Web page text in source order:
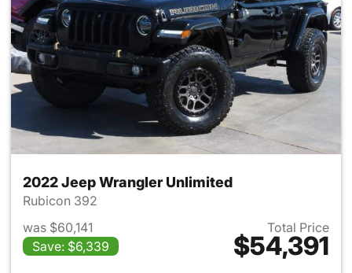
2022 Jeep Wrangler Unlimited
Rubicon 392
was $60,141
Save: $6,339
Total Price
$54,391
View details for 2022 Jeep